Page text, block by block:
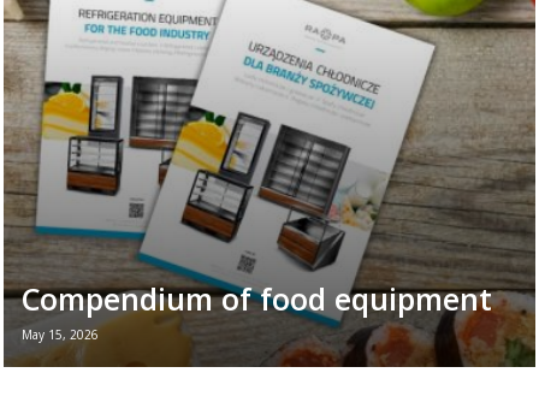
plays in the daily ...
Read more →
Compendium of food equipment
May 15, 2026
New brochure - Refrigeration equipment for